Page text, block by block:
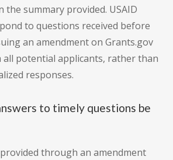
the summary provided. USAID
to questions received before
an amendment on Grants.gov
potential applicants, rather than
responses.
to timely questions be
through an amendment